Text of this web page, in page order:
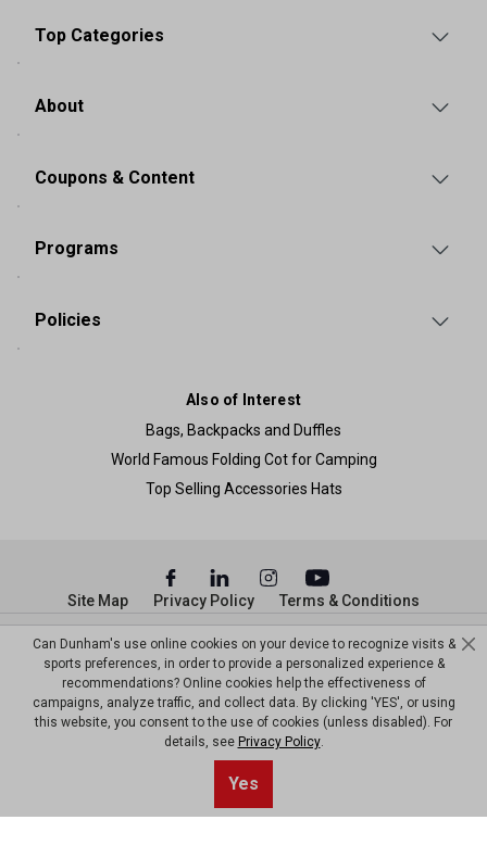
Top Categories
About
Coupons & Content
Programs
Policies
Also of Interest
Bags, Backpacks and Duffles
World Famous Folding Cot for Camping
Top Selling Accessories Hats
© Copyright Dunham’s Sports 2026
Site Map Privacy Policy Terms & Conditions
Can Dunham's use online cookies on your device to recognize visits &
sports preferences, in order to provide a personalized experience &
recommendations? Online cookies help the effectiveness of
campaigns, analyze traffic, and collect data. By clicking 'YES', or using
this website, you consent to the use of cookies (unless disabled). For
details, see Privacy Policy.
Yes